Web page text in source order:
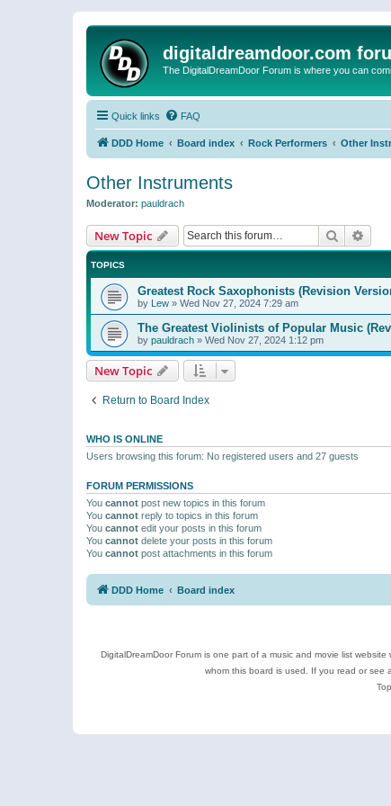
digitaldreamdoor.com
The DigitalDreamDoor Forum is where you can
Quick links FAQ
DDD Home Board index Rock Performers Other
Other Instruments
Moderator: pauldrach
New Topic Search
TOPICS
Greatest Rock Saxophonists (Revision
by Lew » Wed Nov 27, 2024 7:29 am
The Greatest Violinists of Popular Music
by pauldrach » Wed Nov 27, 2024 1:12 pm
New Topic
Return to Board Index
WHO IS ONLINE
Users browsing this forum: No registered users and 27 guests
FORUM PERMISSIONS
You cannot post new topics in this forum
You cannot reply to topics in this forum
You cannot edit your posts in this forum
You cannot delete your posts in this forum
You cannot post attachments in this forum
DDD Home Board index
DigitalDreamDoor Forum is one part of a music and movie list
whom this board is used. If you read or see